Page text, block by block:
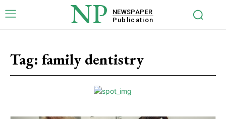
NP
NEWSPAPER
Publication
Tag: family dentistry